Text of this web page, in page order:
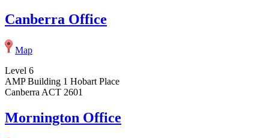
Canberra Office
Map
Level 6
AMP Building 1 Hobart Place
Canberra ACT 2601
Mornington Office